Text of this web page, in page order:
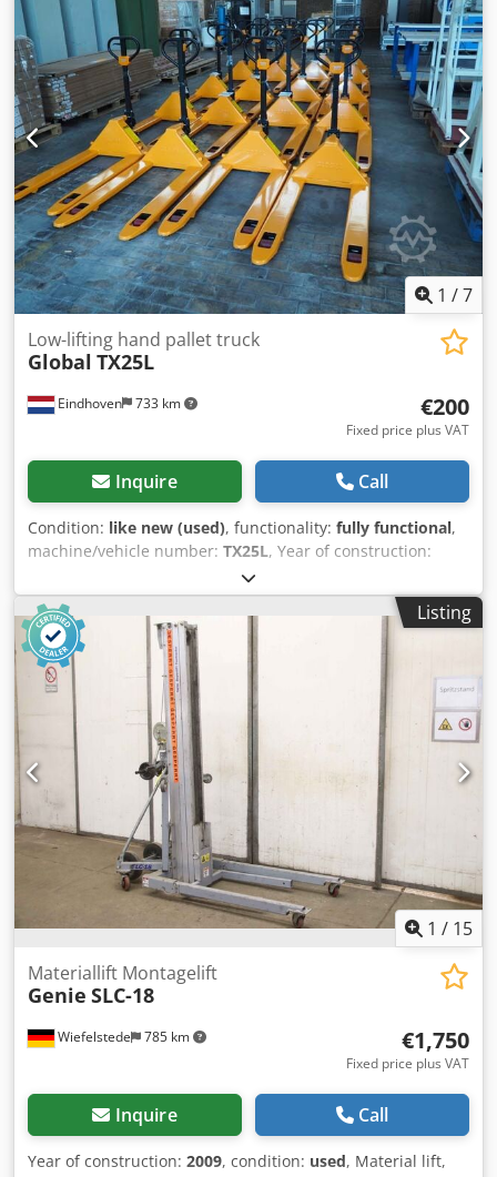
1 /7
Eindhoven 733 km
Low-lifting hand pallet truck
Global TX25L
€200
Fixed price plus VAT
Inquire Call
Condition: like new (used), functionality: fully functional,
machine/vehicle number: TX25L, Year of construction:
, total length:
width:685 mm, Unused hand pallet trucks from the brand
Global. Model: TX25L Manufacturer: Global Industries Year
of manufacture: 2021 Capacity: ~2500 kg (5500 lb) Width:
68.58 cm (27 inches) Length: 121.92 cm (48 inches) Note,
these pallet trucks are wider than standard models.
Multiple units in stock. Dcjdpfew A Nqkex Al Dsk
Listing
1 / 15
Wiefelstede 785 km
Materiallift Montagelift
Genie SLC-18
€1,750
Fixed price plus VAT
Inquire Call
Year of construction: 2009, condition: used, Material lift,